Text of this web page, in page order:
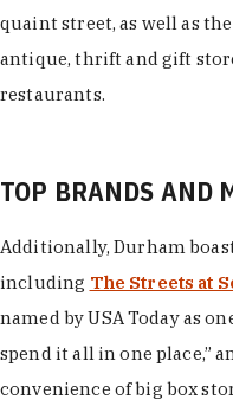
quaint street, as well as
antique, thrift and gift
restaurants.
TOP BRANDS AND
Additionally, Durham
including The Streets at
named by USA Today as
spend it all in one place,”
convenience of big box